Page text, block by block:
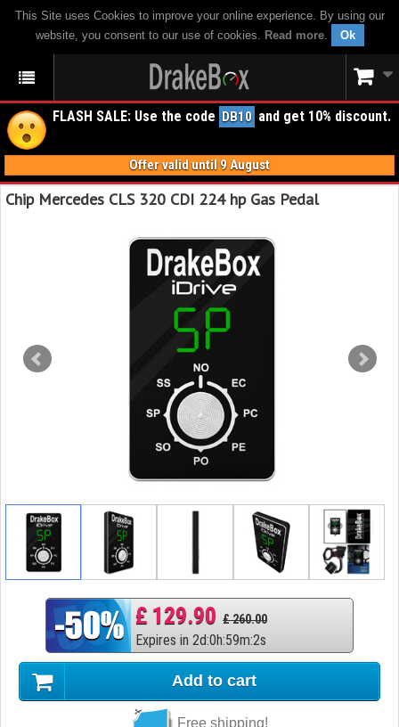
This Site uses Cookies to improve your online experience. By using our
website, you consent to our use of cookies. Read more. Ok
FLASH SALE: Use the code DB10 and get 10% discount.
Offer valid until 9 August
Chip Mercedes CLS 320 CDI 224 hp Gas Pedal
£ 129.90 £ 260.00
Expires in 2d:0h:59m:1s
Add to cart
Free shipping!